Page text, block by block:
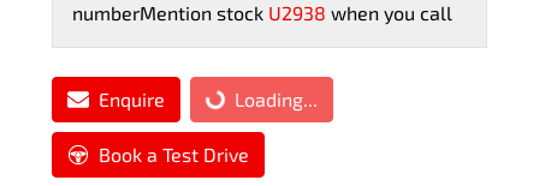
numberMention stock U2938 when you call
Enquire Loading...Loading...
Book a Test Drive